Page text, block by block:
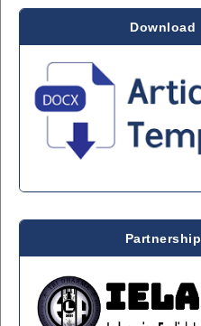
Download
Partnership